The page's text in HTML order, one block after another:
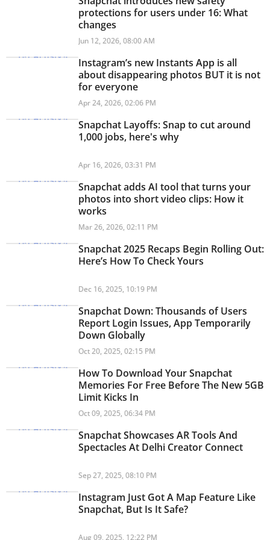
protections for users under 16: What
changes
Jun 12, 2026, 08:00 AM
Instagram’s new Instants App is all
about disappearing photos BUT it is not
for everyone
Apr 24, 2026, 02:06 PM
Snapchat Layoffs: Snap to cut around
1,000 jobs, here's why
Apr 16, 2026, 03:31 PM
Snapchat adds AI tool that turns your
photos into short video clips: How it
works
Mar 26, 2026, 02:11 PM
Snapchat 2025 Recaps Begin Rolling Out:
Here’s How To Check Yours
Dec 16, 2025, 10:19 PM
Snapchat Down: Thousands of Users
Report Login Issues, App Temporarily
Down Globally
Oct 20, 2025, 02:15 PM
How To Download Your Snapchat
Memories For Free Before The New 5GB
Limit Kicks In
Oct 09, 2025, 06:34 PM
Snapchat Showcases AR Tools And
Spectacles At Delhi Creator Connect
Sep 27, 2025, 08:10 PM
Instagram Just Got A Map Feature Like
Snapchat, But Is It Safe?
Aug 09, 2025, 12:22 PM